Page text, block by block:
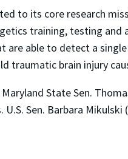
to its core research
training, testing and
able to detect a
brain injury
State Sen.
Sen. Barbara